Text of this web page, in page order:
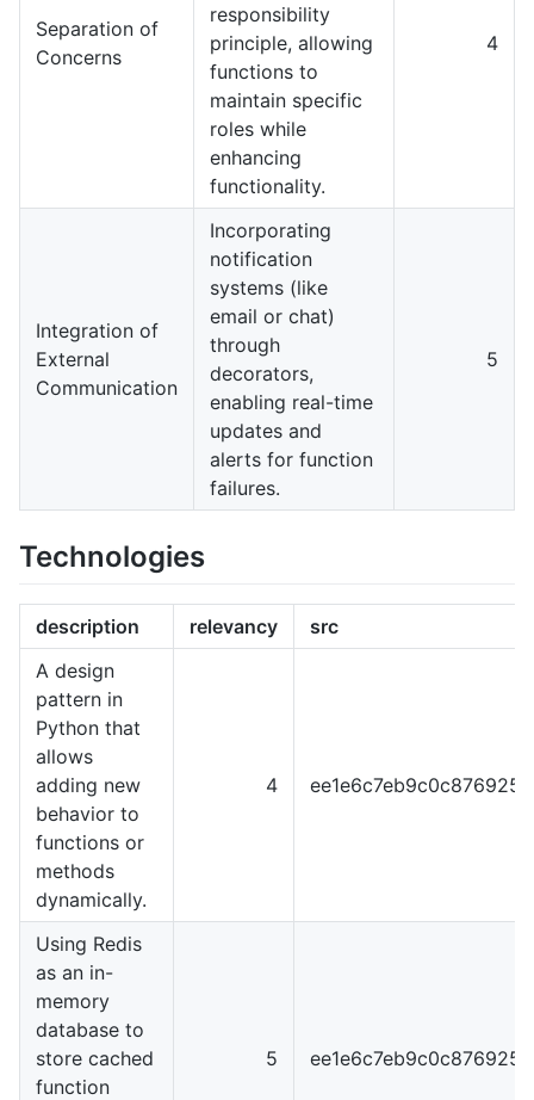
Separation of
Concerns
responsibility
principle, allowing
functions to
maintain specific
roles while
enhancing
functionality.
4
Integration of
External
Communication
Incorporating
notification
systems (like
email or chat)
through
decorators,
enabling real-time
updates and
alerts for function
failures.
5
Technologies
description relevancy
src
A design
pattern in
Python that
allows
adding new
behavior to
functions or
methods
dynamically.
4
Using Redis
as an in-
memory
database to
store cached
function
5